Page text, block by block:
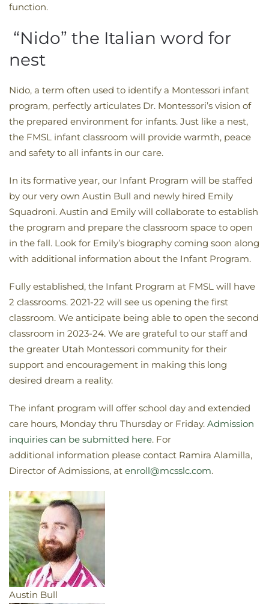
function.
“Nido” the Italian word for
nest
Nido, a term often used to identify a Montessori infant
program, perfectly articulates Dr. Montessori’s vision of
the prepared environment for infants. Just like a nest,
the FMSL infant classroom will provide warmth, peace
and safety to all infants in our care.
In its formative year, our Infant Program will be staffed
by our very own Austin Bull and newly hired Emily
Squadroni. Austin and Emily will collaborate to establish
the program and prepare the classroom space to open
in the fall. Look for Emily’s biography coming soon along
with additional information about the Infant Program.
Fully established, the Infant Program at FMSL will have
2 classrooms. 2021-22 will see us opening the first
classroom. We anticipate being able to open the second
classroom in 2023-24. We are grateful to our staff and
the greater Utah Montessori community for their
support and encouragement in making this long
desired dream a reality.
The infant program will offer school day and extended
care hours, Monday thru Thursday or Friday. Admission
inquiries can be submitted here. For
additional information please contact Ramira Alamilla,
Director of Admissions, at enroll@mcsslc.com.
Austin Bull